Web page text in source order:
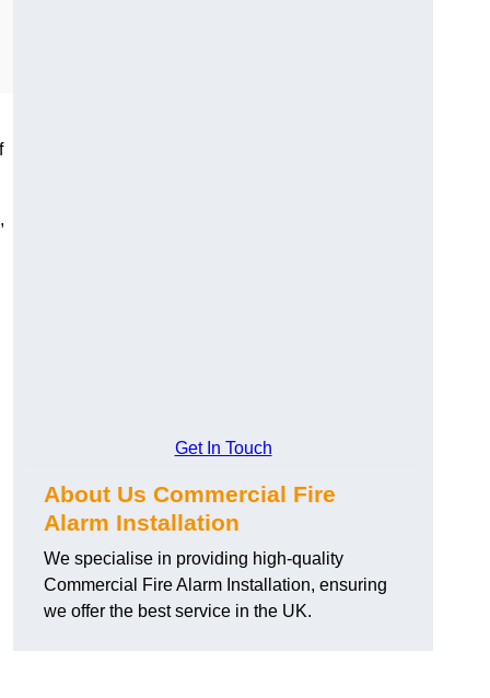
Get In Touch
About Us Commercial Fire
Alarm Installation
We specialise in providing high-quality
Commercial Fire Alarm Installation, ensuring
we offer the best service in the UK.